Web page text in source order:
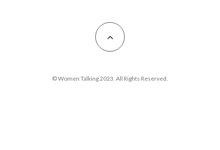
© Women Talking 2023. All Rights Reserved.